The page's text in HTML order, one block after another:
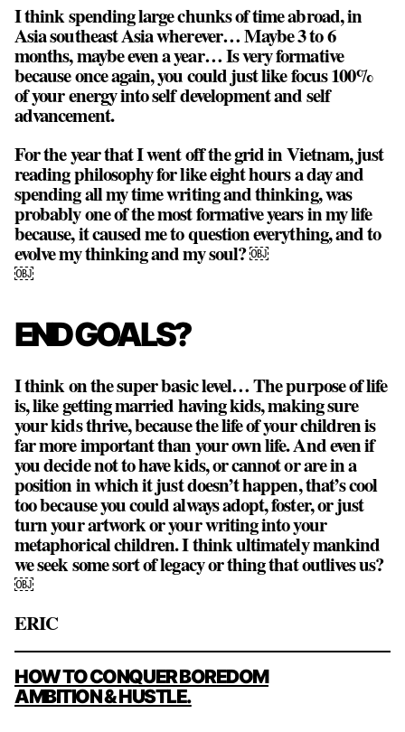
I think spending large chunks of time abroad, in
Asia southeast Asia wherever… Maybe 3 to 6
months, maybe even a year… Is very formative
because once again, you could just like focus 100%
of your energy into self development and self
advancement.
For the year that I went off the grid in Vietnam, just
reading philosophy for like eight hours a day and
spending all my time writing and thinking, was
probably one of the most formative years in my life
because, it caused me to question everything, and to
evolve my thinking and my soul? ￼
￼
END GOALS?
I think on the super basic level… The purpose of life
is, like getting married having kids, making sure
your kids thrive, because the life of your children is
far more important than your own life. And even if
you decide not to have kids, or cannot or are in a
position in which it just doesn’t happen, that’s cool
too because you could always adopt, foster, or just
turn your artwork or your writing into your
metaphorical children. I think ultimately mankind
we seek some sort of legacy or thing that outlives us?
￼
ERIC
POST
NAVIGATION
HOW TO CONQUER BOREDOM
AMBITION & HUSTLE.